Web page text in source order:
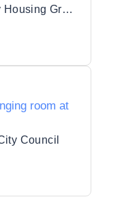
Wythenshawe Community Housing Group
room at
Council